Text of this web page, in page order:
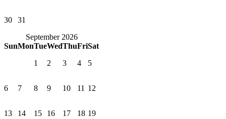
30
31
September 2026
SunMonTueWedThuFriSat
1
2 3 4 5
6 7 8 9 10 11 12
13 14 15 16 17 18 19